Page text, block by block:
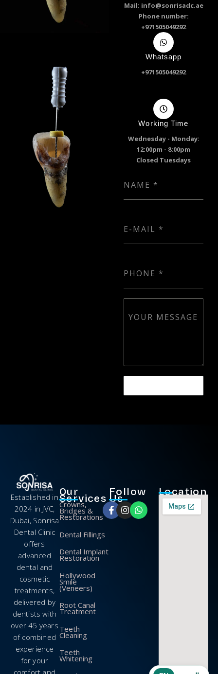
Mail: info@sonrisadc.ae
Phone number:
+971505049292
Whatsapp
+971505049292
Working Time
Wednesday - Monday:
12:00pm - 8:00pm
Closed Tuesdays
NAME *
E-MAIL *
PHONE *
YOUR MESSAGE
Established in
2024 in JVC,
Dubai, Sonrisa
Dental Clinic
offers
advanced
dental and
cosmetic
treatments,
delivered by
dentists with
over 45 years
of combined
experience
for your
comfort and
Our
Services
Crowns,
Bridges &
Restorations
Dental Fillings
Dental Implant
Restoration
Hollywood
Smile
(Veneers)
Root Canal
Treatment
Teeth
Cleaning
Teeth
Whitening
Follow
Us
Location